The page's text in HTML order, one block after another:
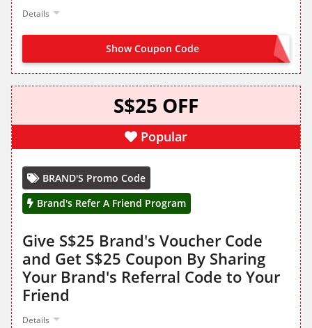
Details
Show Coupon Code TRYSESAMIN35
S$25 OFF
Popular
BRAND'S Promo Code
Brand's Refer A Friend Program
Give S$25 Brand's Voucher Code
and Get S$25 Coupon By Sharing
Your Brand's Referral Code to Your
Friend
Details